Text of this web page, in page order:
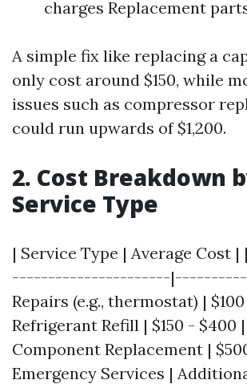
charges Replacement
A simple fix like replacing a
only cost around $150, while
issues such as compressor
could run upwards of $1,200.
2. Cost Breakdown
Service Type
| Service Type | Average
----------------------
Repairs (e.g., thermostat) |
Refrigerant Refill | $150 - $400
Component Replacement |
Emergency Services |